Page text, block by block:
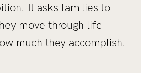
It asks families to
move through life
much they accomplish.